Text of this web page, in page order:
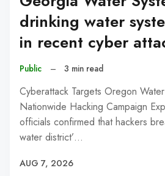
drinking water
in recent cyber
Public – 3 min read
Cyberattack Targets Oregon
Nationwide Hacking Campaign
officials confirmed that hackers
water district’…
AUG 7, 2026